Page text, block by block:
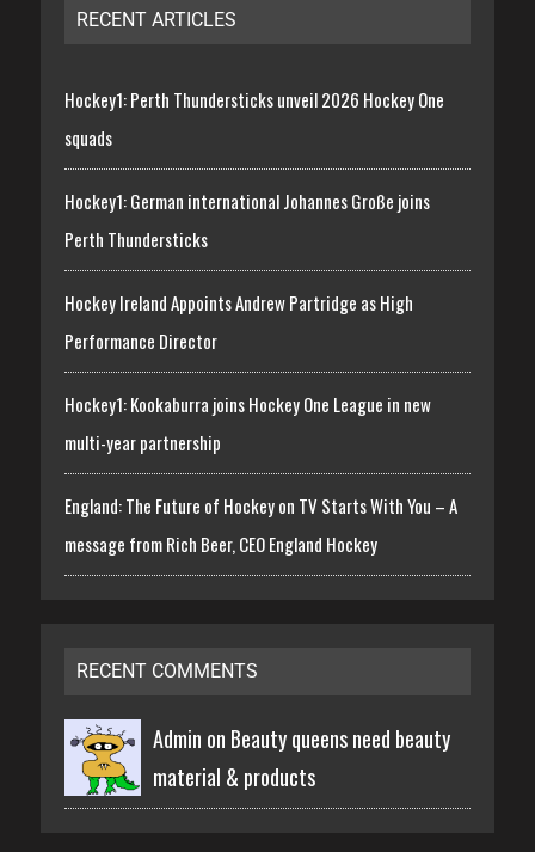
RECENT ARTICLES
Hockey1: Perth Thundersticks unveil 2026 Hockey One
squads
Hockey1: German international Johannes Große joins
Perth Thundersticks
Hockey Ireland Appoints Andrew Partridge as High
Performance Director
Hockey1: Kookaburra joins Hockey One League in new
multi-year partnership
England: The Future of Hockey on TV Starts With You – A
message from Rich Beer, CEO England Hockey
RECENT COMMENTS
Admin on Beauty queens need beauty
material & products